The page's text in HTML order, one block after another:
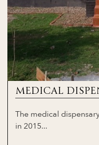
MEDICAL
The medical
in 2015...